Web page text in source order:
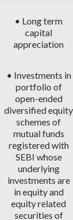
• Long term
capital
appreciation
• Investments in
portfolio of
open-ended
diversified equity
schemes of
mutual funds
registered with
SEBI whose
underlying
investments are
in equity and
equity related
securities of